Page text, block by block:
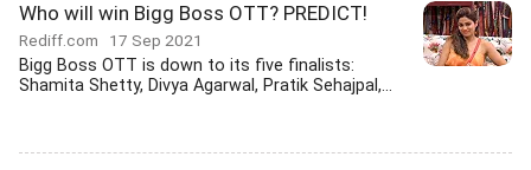
Who will win Bigg Boss OTT? PREDICT!
Rediff.com 17 Sep 2021
Bigg Boss OTT is down to its five finalists:
Shamita Shetty, Divya Agarwal, Pratik Sehajpal,...